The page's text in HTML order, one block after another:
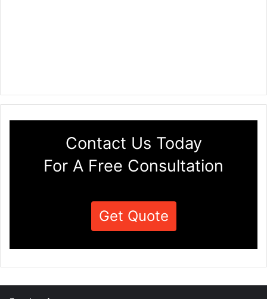
Contact Us Today
For A Free Consultation
Get Quote